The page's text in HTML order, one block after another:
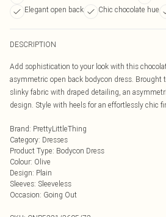
Elegant open back
Chic chocolate hue
DESCRIPTION
Add sophistication to your look with this
asymmetric open back bodycon dress. Brought
slinky fabric with draped detailing, an
design. Style with heels for an effortlessly chic
Brand: PrettyLittleThing
Category: Dresses
Product Type: Bodycon Dress
Colour: Olive
Design: Plain
Sleeves: Sleeveless
Occasion: Going Out